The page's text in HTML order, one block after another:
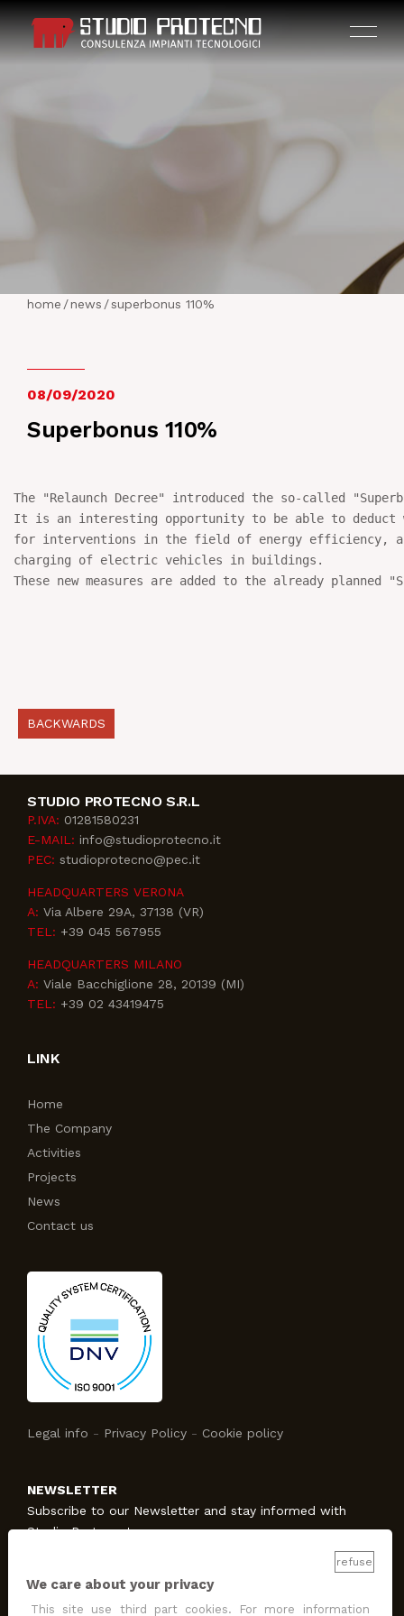
NEWS
CONTACT US
home /news /superbonus 110%
08/09/2020
Superbonus 110%
The "Relaunch Decree" introduced the so-called
It is an interesting opportunity to be able to deduct
for interventions in the field of energy efficiency,
charging of electric vehicles in buildings.
These new measures are added to the already planned
BACKWARDS
STUDIO PROTECNO S.R.L
P.IVA: 01281580231
E-MAIL: info@studioprotecno.it
PEC: studioprotecno@pec.it
HEADQUARTERS VERONA
A: Via Albere 29A, 37138 (VR)
TEL: +39 045 567955
HEADQUARTERS MILANO
A: Viale Bacchiglione 28, 20139 (MI)
TEL: +39 02 43419475
LINK
Home
The Company
Activities
Projects
News
Contact us
Legal info - Privacy Policy - Cookie policy
NEWSLETTER
Subscribe to our Newsletter and stay informed with
Studio Protecno!
SUBSCRIBE
I allow the treatment for promotion and marketing
refuse
We care about your privacy
This site use third part cookies. For more information